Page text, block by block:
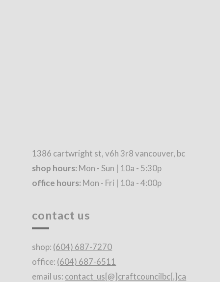
1386 cartwright st, v6h 3r8 vancouver, bc
shop hours: Mon - Sun | 10a - 5:30p
office hours: Mon - Fri | 10a - 4:00p
contact us
shop: (604) 687-7270
office: (604) 687-6511
email us: contact_us[@]craftcouncilbc[.]ca